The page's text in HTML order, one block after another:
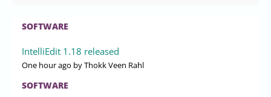
SOFTWARE
IntelliEdit 1.18 released
One hour ago by Thokk Veen Rahl
SOFTWARE